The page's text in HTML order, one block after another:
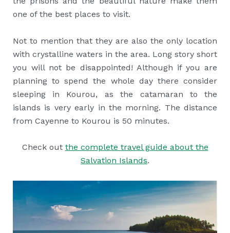
one of the best places to visit.
Not to mention that they are also the only location
with crystalline waters in the area. Long story short
you will not be disappointed! Although if you are
planning to spend the whole day there consider
sleeping in Kourou, as the catamaran to the
islands is very early in the morning. The distance
from Cayenne to Kourou is 50 minutes.
Check out the complete travel guide about the
Salvation Islands.